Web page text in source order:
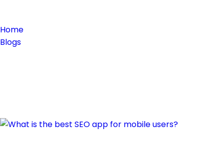
Home
Blogs